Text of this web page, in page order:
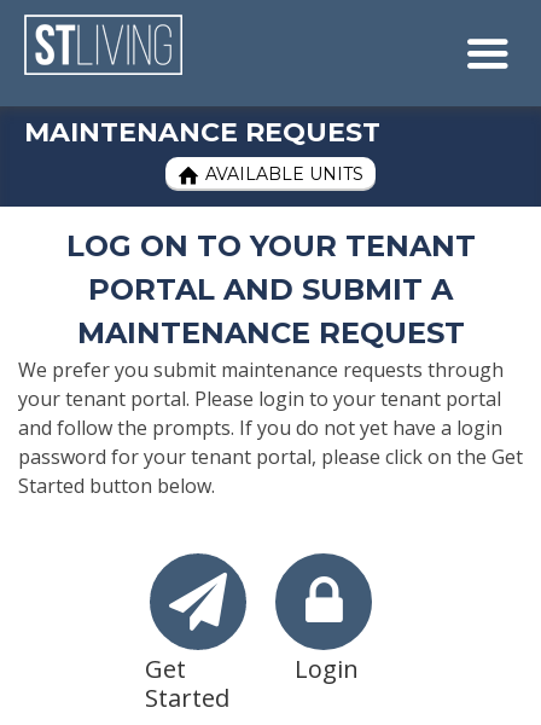
Skip to content
Sitemap

MAINTENANCE REQUEST
 AVAILABLE UNITS
LOG ON TO YOUR TENANT
PORTAL AND SUBMIT A
MAINTENANCE REQUEST
We prefer you submit maintenance requests through
your tenant portal. Please login to your tenant portal
and follow the prompts. If you do not yet have a login
password for your tenant portal, please click on the Get
Started button below.
Get
Started
Login